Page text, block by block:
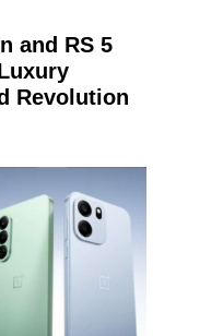
and RS 5
Revolution